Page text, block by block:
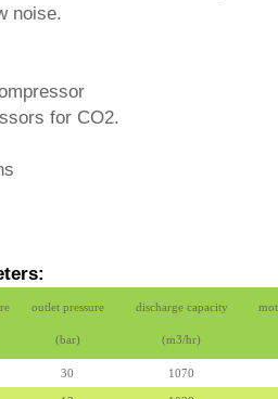
noise.
for CO2.
outlet pressure
(bar)
discharge capacity
(m3/hr)
30 1070